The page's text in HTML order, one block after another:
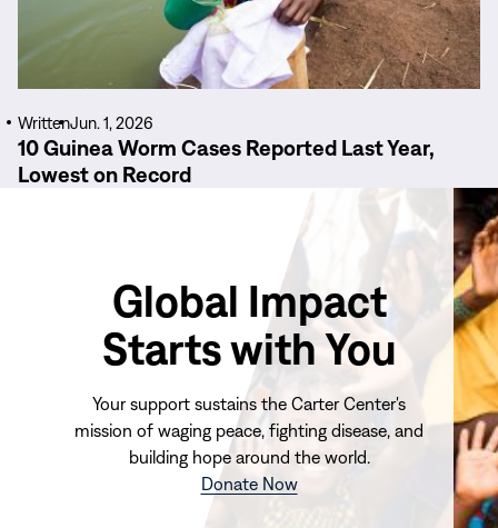
10 Guinea Worm Cases Reported Last Year,
Lowest on Record
WrittenJun. 1, 2026
Global Impact
Starts with You
Your support sustains the Carter Center's
mission of waging peace, fighting disease, and
building hope around the world.
Donate Now(opens